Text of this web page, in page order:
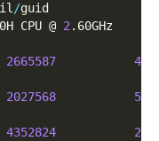
/guid
CPU @ 2 . 60GHz
2665587
2027568
4352824